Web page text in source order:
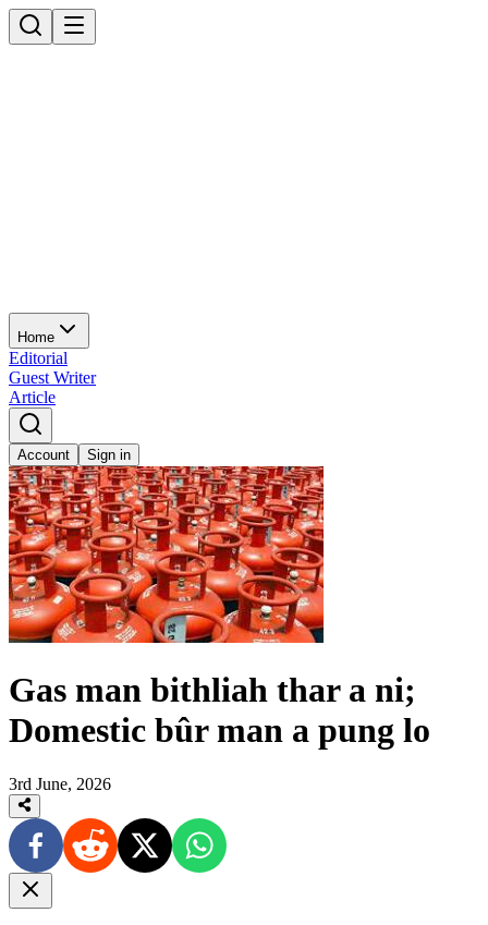
Home
Editorial
Guest Writer
Article
Account Sign in
Gas man bithliah thar a ni;
Domestic bûr man a pung lo
3rd June, 2026